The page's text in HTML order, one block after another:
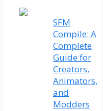
SFM
Compile: A
Complete
Guide for
Creators,
Animators,
and
Modders